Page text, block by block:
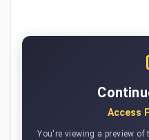
Access
You're viewing a preview